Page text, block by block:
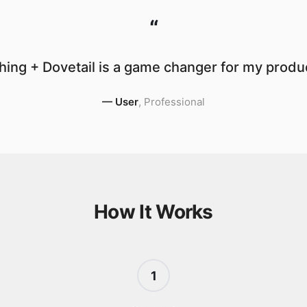
“
+ Dovetail is a game changer for my
— User, Professional
How It Works
1